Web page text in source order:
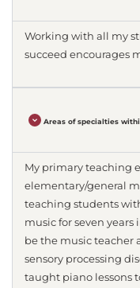
Working with all my
succeed encourages
Areas of specialties
My primary teaching
elementary/general
teaching students
music for seven
be the music teacher
sensory processing
taught piano lessons